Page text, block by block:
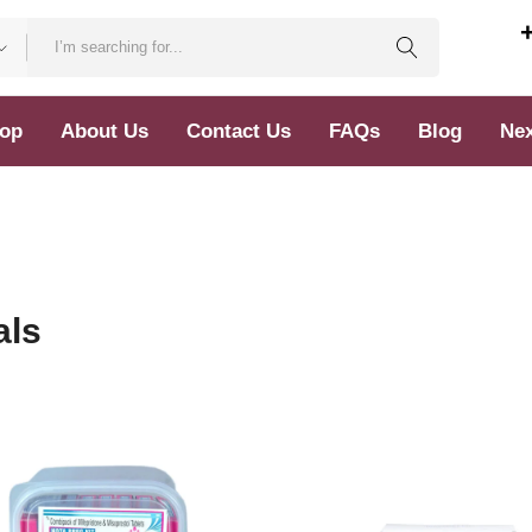
About Us Contact Us FAQs Blog